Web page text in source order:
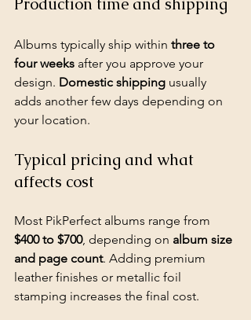
Albums typically ship within three to
four weeks after you approve your
design. Domestic shipping usually
adds another few days depending on
your location.
Typical pricing and what
affects cost
Most PikPerfect albums range from
$400 to $700, depending on album size
and page count. Adding premium
leather finishes or metallic foil
stamping increases the final cost.